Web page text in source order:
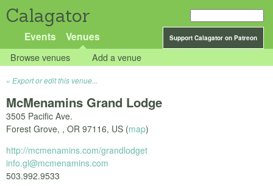
Calagator
Support Calagator on Patreon
Events Venues
Browse venues Add a venue
Export or edit this venue...
McMenamins Grand Lodge
3505 Pacific Ave.
Forest Grove, , OR 97116, US (map)
http://mcmenamins.com/grandlodget
info.gl@mcmenamins.com
503.992.9533